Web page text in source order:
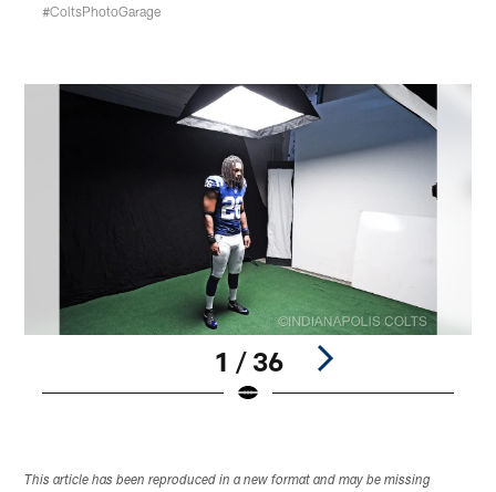
#ColtsPhotoGarage
1 / 36
This article has been reproduced in a new format and may be missing